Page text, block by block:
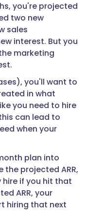
you're projected
two new
sales
interest. But you
marketing
you'll want to
in what
you need to hire
can lead to
when your
plan into
the projected ARR,
hire if you hit that
ARR, your
hiring that next